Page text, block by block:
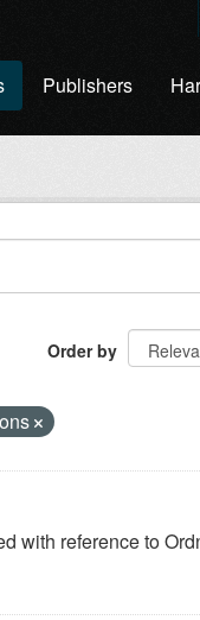
Publishers
Order by
with reference to